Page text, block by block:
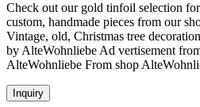
Check out our gold tinfoil selection
custom, handmade pieces from our
Vintage, old, Christmas tree
by AlteWohnliebe Ad vertisement
AlteWohnliebe From shop
Inquiry